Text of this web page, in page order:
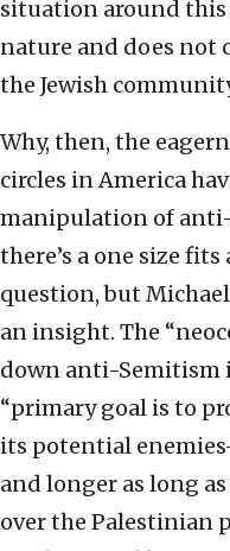
situation around this
nature and does not
the Jewish
Why, then, the
circles in America
manipulation of
there’s a one size
question, but
an insight. The
down anti-Semitism
“primary goal is to
its potential
and longer as long
over the Palestinian